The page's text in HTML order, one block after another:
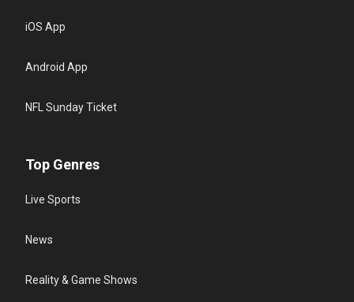
iOS App
Android App
NFL Sunday Ticket
Top Genres
Live Sports
News
Reality & Game Shows